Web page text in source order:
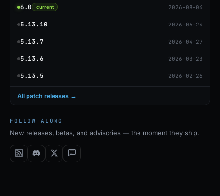
6.0 current 2026-08-04
5.13.10 2026-06-24
5.13.7 2026-04-27
5.13.6 2026-03-23
5.13.5 2026-02-26
All patch releases →
FOLLOW ALONG
New releases, betas, and advisories — the moment they ship.